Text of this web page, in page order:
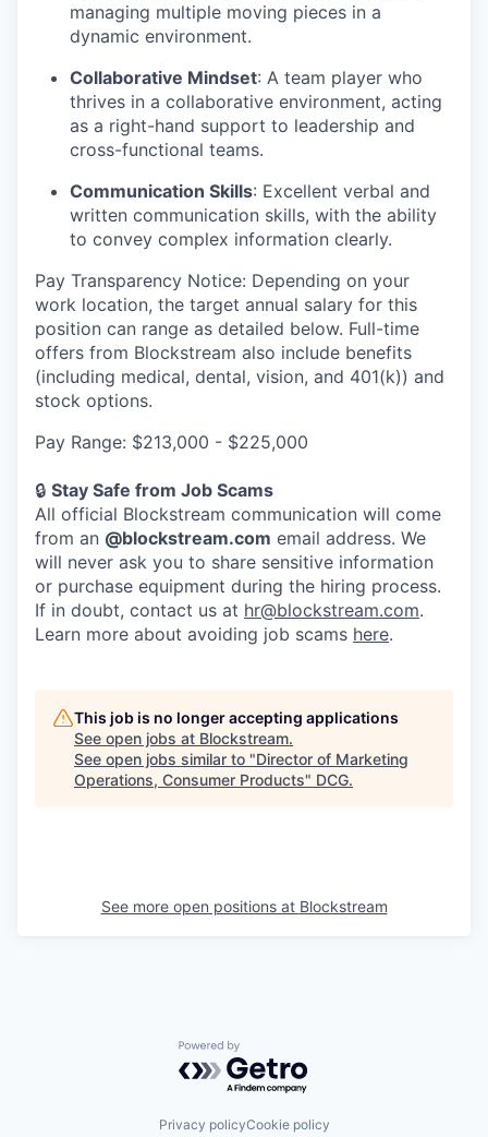
managing multiple moving pieces in a
dynamic environment.
Collaborative Mindset: A team player who
thrives in a collaborative environment, acting
as a right-hand support to leadership and
cross-functional teams.
Communication Skills: Excellent verbal and
written communication skills, with the ability
to convey complex information clearly.
Pay Transparency Notice: Depending on your
work location, the target annual salary for this
position can range as detailed below. Full-time
offers from Blockstream also include benefits
(including medical, dental, vision, and 401(k)) and
stock options.
Pay Range: $213,000 - $225,000
🔒 Stay Safe from Job Scams
All official Blockstream communication will come
from an @blockstream.com email address. We
will never ask you to share sensitive information
or purchase equipment during the hiring process.
If in doubt, contact us at hr@blockstream.com.
Learn more about avoiding job scams here.
This job is no longer accepting applications
See open jobs at Blockstream.
See open jobs similar to "Director of Marketing
Operations, Consumer Products" DCG.
See more open positions at Blockstream
Powered by Getro.com
Privacy policyCookie policy